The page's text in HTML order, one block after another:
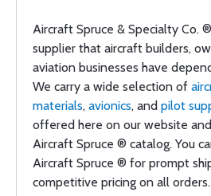
Aircraft Spruce & Specialty Co.
supplier that aircraft builders,
aviation businesses have
We carry a wide selection of
materials, avionics, and pilot
offered here on our website
Aircraft Spruce ® catalog. You
Aircraft Spruce ® for prompt
competitive pricing on all orders.